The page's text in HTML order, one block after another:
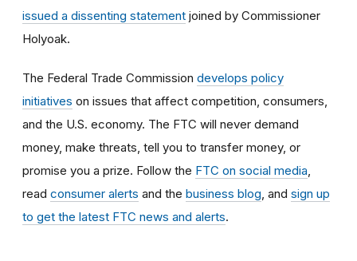
issued a dissenting statement joined by Commissioner
Holyoak.
The Federal Trade Commission develops policy
initiatives on issues that affect competition, consumers,
and the U.S. economy. The FTC will never demand
money, make threats, tell you to transfer money, or
promise you a prize. Follow the FTC on social media
read consumer alerts and the business blog , and sign up
to get the latest FTC news and alerts.